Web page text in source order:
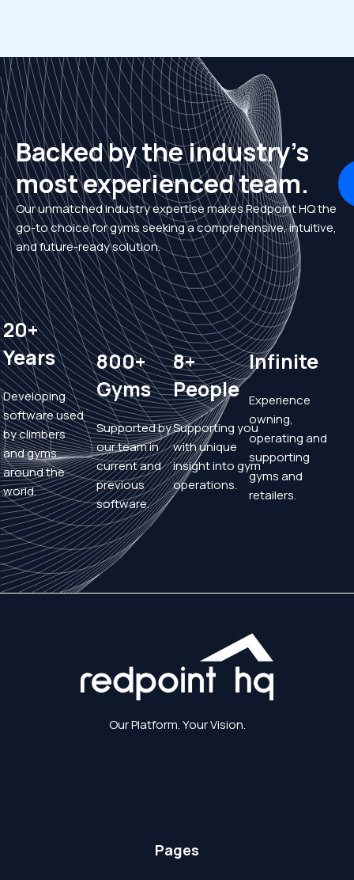
Backed by the industry's
most experienced team.
Our unmatched industry expertise makes Redpoint HQ the
go-to choice for gyms seeking a comprehensive, intuitive,
and future-ready solution.
20+
Years
Developing
software used
by climbers
and gyms
around the
world.
800+
Gyms
Supported by
our team in
current and
previous
software.
8+
People
Supporting you
with unique
insight into gym
operations.
Infinite
Experience
owning,
operating and
supporting
gyms and
retailers.
Our Platform. Your Vision.
Pages